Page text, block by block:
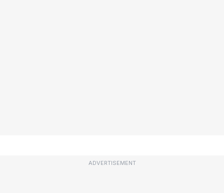
ADVERTISEMENT